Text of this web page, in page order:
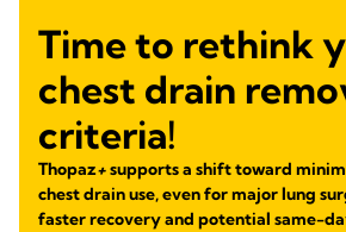
Time to rethink
chest drain
criteria!
Thopaz+supports a shift toward
chest drain use, even for major lung
faster recovery and potential same-